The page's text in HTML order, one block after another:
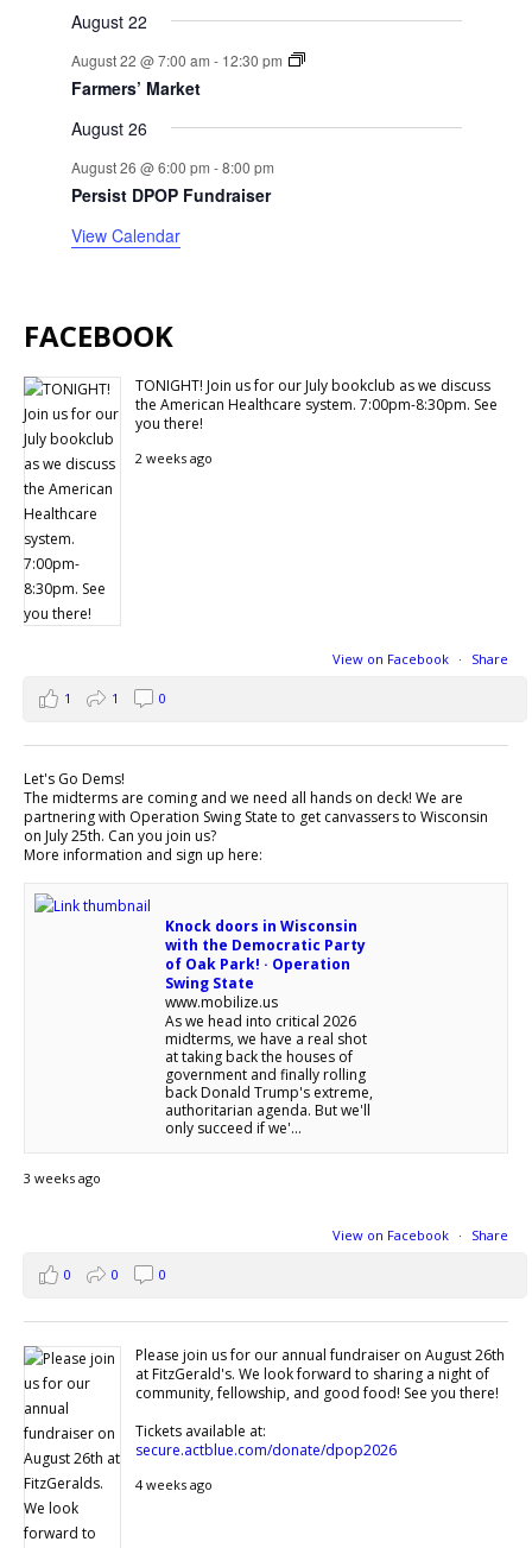
August 22
August 22 @ 7:00 am - 12:30 pm
Farmers’ Market
August 26
August 26 @ 6:00 pm -8:00 pm
Persist DPOP Fundraiser
View Calendar
FACEBOOK
TONIGHT! Join us for our July bookclub as we discuss
the American Healthcare system. 7:00pm-8:30pm. See
you there!
2 weeks ago
View on Facebook · Share
1 1 0
Let's Go Dems!
The midterms are coming and we need all hands on deck! We are
partnering with Operation Swing State to get canvassers to Wisconsin
on July 25th. Can you join us?
More information and sign up here:
Knock doors in Wisconsin
with the Democratic Party
of Oak Park! · Operation
Swing State
www.mobilize.us
As we head into critical 2026
midterms, we have a real shot
at taking back the houses of
government and finally rolling
back Donald Trump's extreme,
authoritarian agenda. But we'll
only succeed if we'...
3 weeks ago
View on Facebook · Share
0 0 0
Please join us for our annual fundraiser on August 26th
at FitzGerald's. We look forward to sharing a night of
community, fellowship, and good food! See you there!
Tickets available at:
secure.actblue.com/donate/dpop2026
4 weeks ago